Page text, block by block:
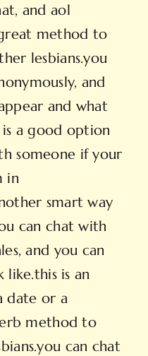
and aol
method to
lesbians.you
and
and what
a good option
someone if your
in
smart way
can chat with
and you can
like.this is an
date or a
method to
can chat